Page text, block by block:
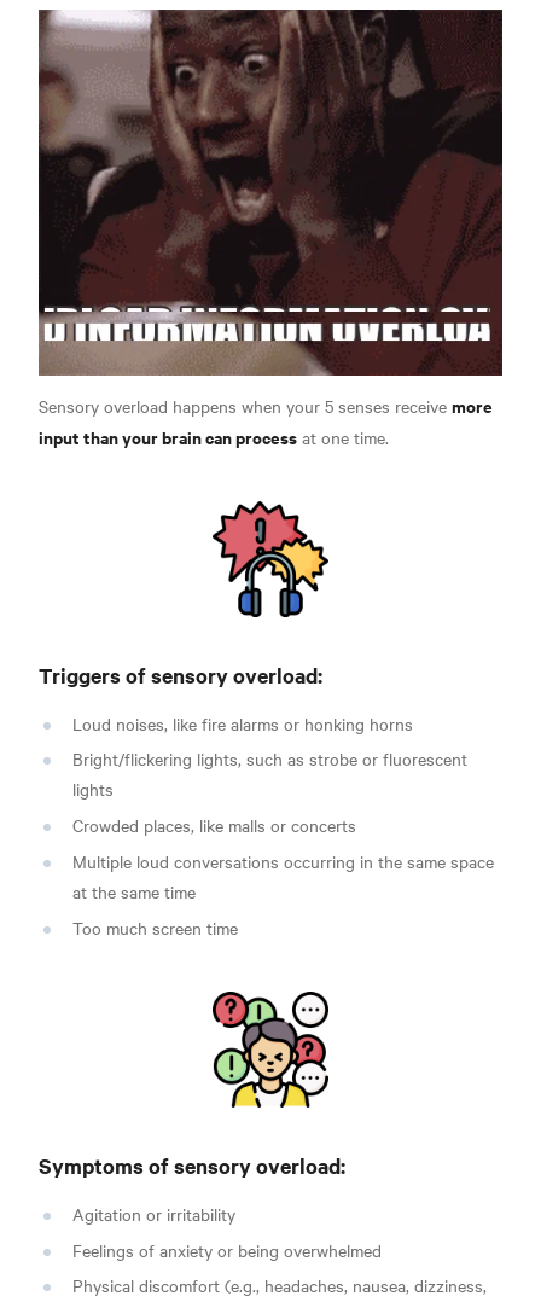
Sensory overload happens when your 5 senses receive more
input than your brain can process at one time.
Triggers of sensory overload:
Loud noises, like fire alarms or honking horns
Bright/flickering lights, such as strobe or fluorescent
lights
Crowded places, like malls or concerts
Multiple loud conversations occurring in the same space
at the same time
Too much screen time
Symptoms of sensory overload:
Agitation or irritability
Feelings of anxiety or being overwhelmed
Physical discomfort (e.g., headaches, nausea, dizziness,